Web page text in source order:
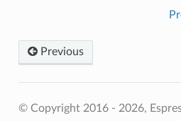
Previous
© Copyright 2016 - 2026,